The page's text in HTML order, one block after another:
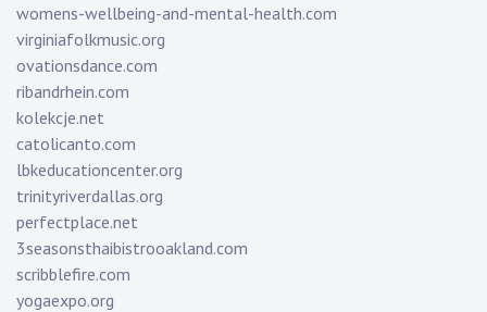
womens-wellbeing-and-mental-health.com
virginiafolkmusic.org
ovationsdance.com
ribandrhein.com
kolekcje.net
catolicanto.com
lbkeducationcenter.org
trinityriverdallas.org
perfectplace.net
3seasonsthaibistrooakland.com
scribblefire.com
yogaexpo.org